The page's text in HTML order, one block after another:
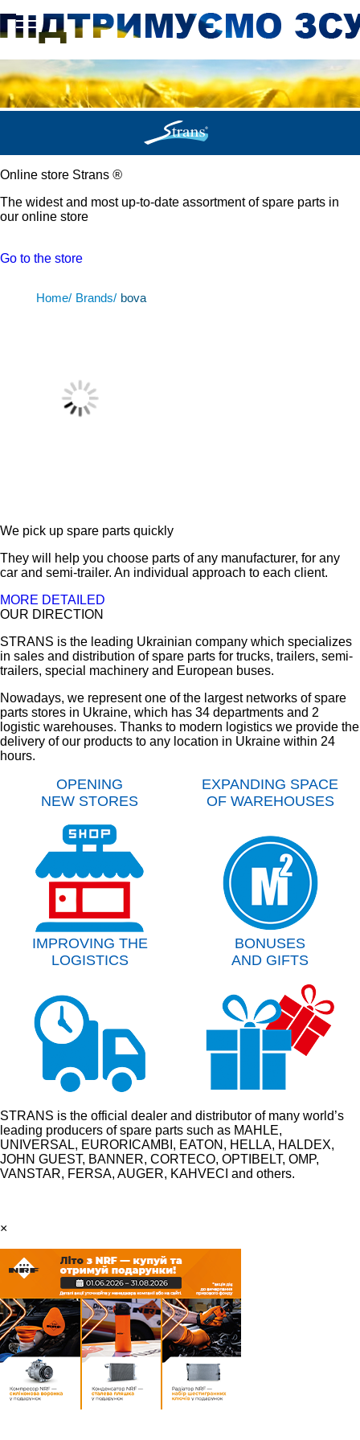
Online store Strans ®
The widest and most up-to-date assortment of spare parts in
our online store
Go to the store
Home/ Brands/ bova
We pick up spare parts quickly
They will help you choose parts of any manufacturer, for any
car and semi-trailer. An individual approach to each client.
MORE DETAILED
OUR DIRECTION
STRANS is the leading Ukrainian company which specializes
in sales and distribution of spare parts for trucks, trailers, semi-
trailers, special machinery and European buses.
Nowadays, we represent one of the largest networks of spare
parts stores in Ukraine, which has 34 departments and 2
logistic warehouses. Thanks to modern logistics we provide the
delivery of our products to any location in Ukraine within 24
hours.
OPENING
NEW STORES
EXPANDING SPACE
OF WAREHOUSES
IMPROVING THE
LOGISTICS
BONUSES
AND GIFTS
STRANS is the official dealer and distributor of many world’s
leading producers of spare parts such as MAHLE,
UNIVERSAL, EURORICAMBI, EATON, HELLA, HALDEX,
JOHN GUEST, BANNER, CORTECO, OPTIBELT, OMP,
VANSTAR, FERSA, AUGER, KAHVECI and others.
×